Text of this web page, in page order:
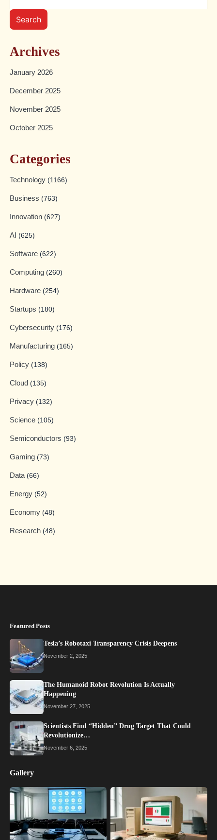
Search
Archives
January 2026
December 2025
November 2025
October 2025
Categories
Technology (1166)
Business (763)
Innovation (627)
AI (625)
Software (622)
Computing (260)
Hardware (254)
Startups (180)
Cybersecurity (176)
Manufacturing (165)
Policy (138)
Cloud (135)
Privacy (132)
Science (105)
Semiconductors (93)
Gaming (73)
Data (66)
Energy (52)
Economy (48)
Research (48)
Featured Posts
Tesla’s Robotaxi Transparency Crisis Deepens
November 2, 2025
The Humanoid Robot Revolution Is Actually
Happening
November 27, 2025
Scientists Find “Hidden” Drug Target That Could
Revolutionize…
November 6, 2025
Gallery